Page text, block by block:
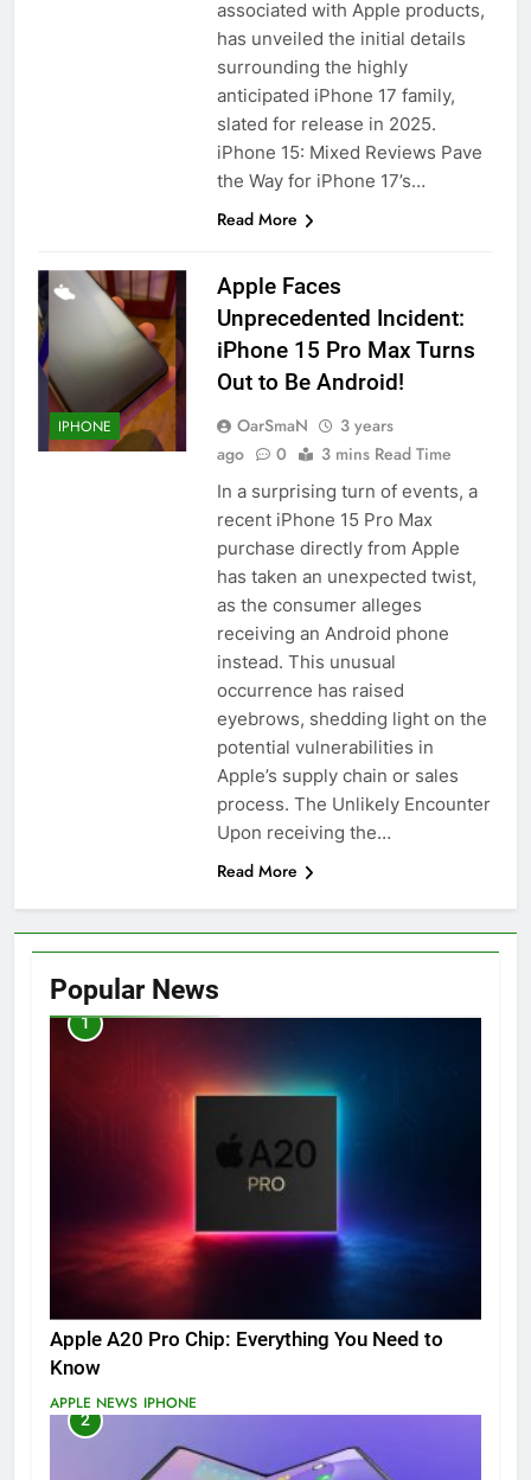
associated with Apple products,
has unveiled the initial details
surrounding the highly
anticipated iPhone 17 family,
slated for release in 2025.
iPhone 15: Mixed Reviews Pave
the Way for iPhone 17’s…
Read More
IPHONE
Apple Faces
Unprecedented Incident:
iPhone 15 Pro Max Turns
Out to Be Android!
OarSmaN
3 years
ago
0 3 mins Read Time
In a surprising turn of events, a
recent iPhone 15 Pro Max
purchase directly from Apple
has taken an unexpected twist,
as the consumer alleges
receiving an Android phone
instead. This unusual
occurrence has raised
eyebrows, shedding light on the
potential vulnerabilities in
Apple’s supply chain or sales
process. The Unlikely Encounter
Upon receiving the…
Read More
Popular News
1
Apple A20 Pro Chip: Everything You Need to
Know
APPLE NEWS IPHONE
2